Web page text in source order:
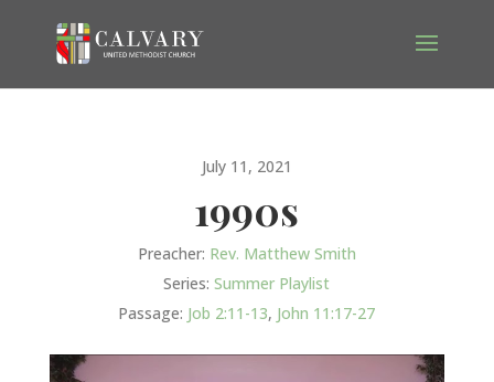
July 11, 2021
1990s
Preacher: Rev. Matthew Smith
Series: Summer Playlist
Passage: Job 2:11-13, John 11:17-27